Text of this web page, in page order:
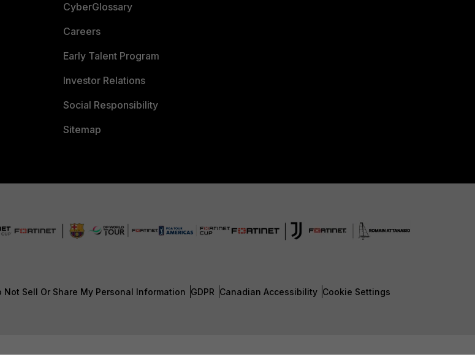
CyberGlossary
Careers
Early Talent Program
Investor Relations
Social Responsibility
Sitemap
Not Sell Or Share My Personal Information GDPR Canadian Accessibility Cookie Settings